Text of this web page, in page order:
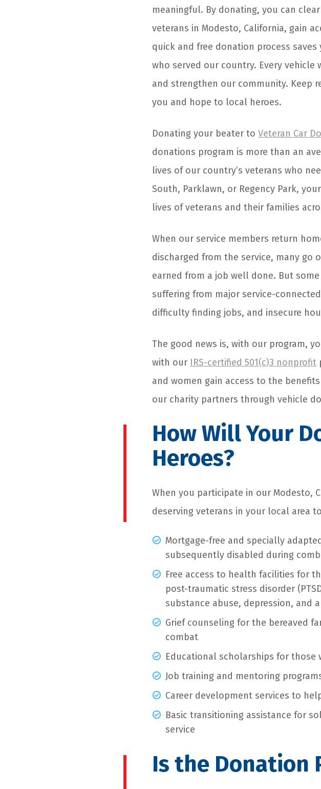
meaningful. By donating, you can
veterans in Modesto, California, gain
quick and free donation process
who served our country. Every vehicle
and strengthen our community. Keep
you and hope to local heroes.
Donating your beater to Veteran Car
donations program is more than an
lives of our country’s veterans who
South, Parklawn, or Regency Park,
lives of veterans and their families
When our service members return
discharged from the service, many
earned from a job well done. But
suffering from major service-
difficulty finding jobs, and insecure
The good news is, with our program,
with our IRS-certified 501(c)3 nonprofit
and women gain access to the
our charity partners through vehicle
How Will Your
Heroes?
When you participate in our Modesto,
deserving veterans in your local area
Mortgage-free and specially
subsequently disabled during
Free access to health facilities for
post-traumatic stress disorder
substance abuse, depression, and
Grief counseling for the bereaved
combat
Educational scholarships for
Job training and mentoring
Career development services to
Basic transitioning assistance for
service
Is the Donation